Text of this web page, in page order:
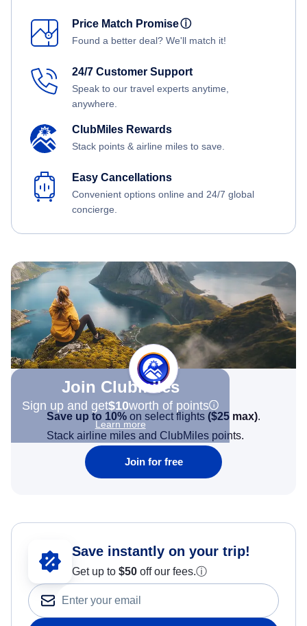
Price Match Promiseⓘ
Found a better deal? We'll match it!
24/7 Customer Support
Speak to our travel experts anytime,
anywhere.
ClubMiles Rewards
Stack points & airline miles to save.
Easy Cancellations
Convenient options online and 24/7 global
concierge.
Join Clubmiles
Sign up and get$10worth of points
Learn more
Save up to 10% on select flights ($25 max).
Stack airline miles and ClubMiles points.
Join for free
Save instantly on your trip!
Get up to $50 off our fees.ⓘ